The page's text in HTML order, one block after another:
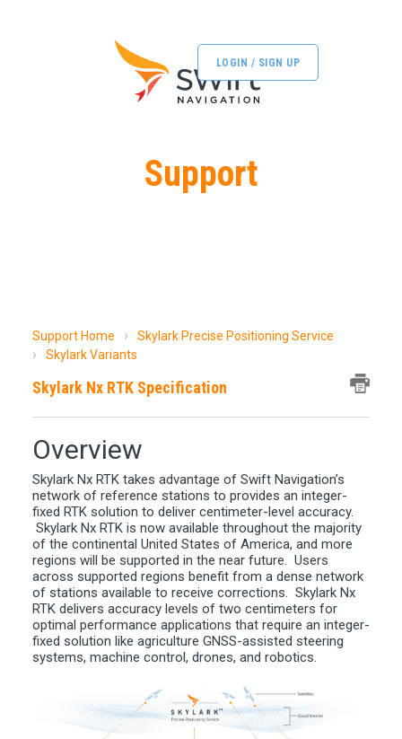
LOGIN / SIGN UP
Support
Support Home
Skylark Precise Positioning Service
Skylark Variants
Skylark Nx RTK Specification
Overview
Skylark Nx RTK takes advantage of Swift Navigation’s
network of reference stations to provides an integer-
fixed RTK solution to deliver centimeter-level accuracy.
Skylark Nx RTK is now available throughout the majority
of the continental United States of America, and more
regions will be supported in the near future. Users
across supported regions benefit from a dense network
of stations available to receive corrections. Skylark Nx
RTK delivers accuracy levels of two centimeters for
optimal performance applications that require an integer-
fixed solution like agriculture GNSS-assisted steering
systems, machine control, drones, and robotics.